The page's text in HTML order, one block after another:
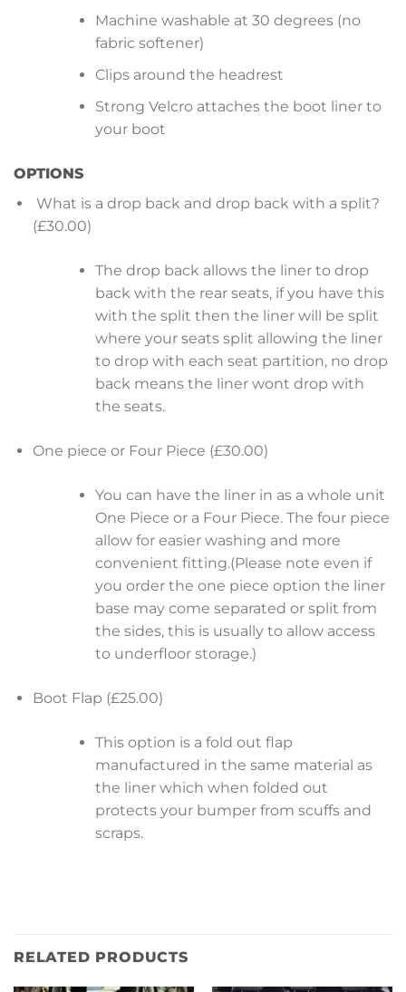
Machine washable at 30 degrees (no
fabric softener)
Clips around the headrest
Strong Velcro attaches the boot liner to
your boot
OPTIONS
What is a drop back and drop back with a split?
(£30.00)
The drop back allows the liner to drop
back with the rear seats, if you have this
with the split then the liner will be split
where your seats split allowing the liner
to drop with each seat partition, no drop
back means the liner wont drop with
the seats.
One piece or Four Piece (£30.00)
You can have the liner in as a whole unit
One Piece or a Four Piece. The four piece
allow for easier washing and more
convenient fitting.(Please note even if
you order the one piece option the liner
base may come separated or split from
the sides, this is usually to allow access
to underfloor storage.)
Boot Flap (£25.00)
This option is a fold out flap
manufactured in the same material as
the liner which when folded out
protects your bumper from scuffs and
scraps.
RELATED PRODUCTS